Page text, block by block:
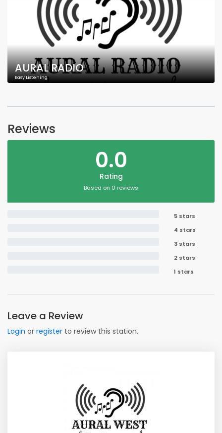
AURAL RADIO
Easy Listening
Reviews
0.0
Rating
Based on 0 reviews
5 stars
4 stars
3 stars
2 stars
1 stars
Leave a Review
Login or register to review this station.